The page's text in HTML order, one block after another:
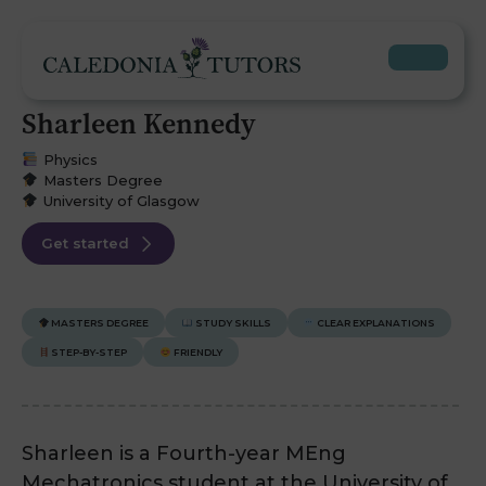
Sharleen Kennedy
Physics
Masters Degree
University of Glasgow
Get started
MASTERS DEGREE STUDY SKILLS CLEAR EXPLANATIONS
STEP-BY-STEP FRIENDLY
Sharleen is a Fourth-year MEng